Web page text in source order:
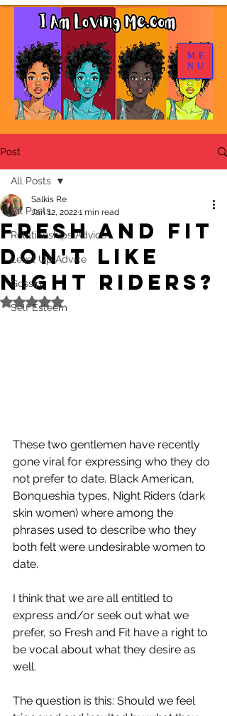
ME
NU
Post
All Posts
Relationships Advice
Level Up Advice
Gossip
Self Esteem
All Posts
Fresh and Fit
Don't Like
Night Riders?
Salkis Re
Jan 12, 20221 min read
Rated NaN out of 5 stars.
These two gentlemen have recently
gone viral for expressing who they do
not prefer to date. Black American,
Bonqueshia types, Night Riders (dark
skin women) where among the
phrases used to describe who they
both felt were undesirable women to
date.
I think that we are all entitled to
express and/or seek out what we
prefer, so Fresh and Fit have a right to
be vocal about what they desire as
well.
The question is this: Should we feel